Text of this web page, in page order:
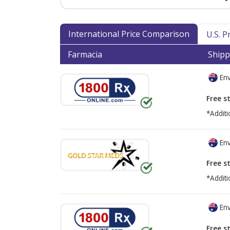
International Price Comparison
U.S.
Farmacia
Free
Free